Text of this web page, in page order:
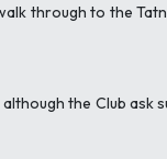
through to the
the Club ask